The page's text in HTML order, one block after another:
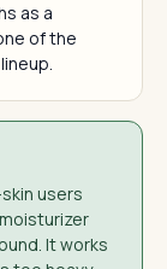
as a
of the
users
It works